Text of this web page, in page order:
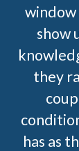
show
they
has as